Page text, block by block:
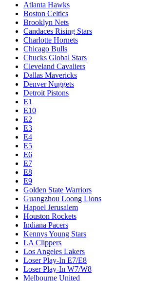
Atlanta Hawks
Boston Celtics
Brooklyn Nets
Candaces Rising Stars
Charlotte Hornets
Chicago Bulls
Chucks Global Stars
Cleveland Cavaliers
Dallas Mavericks
Denver Nuggets
Detroit Pistons
E1
E10
E2
E3
E4
E5
E6
E7
E8
E9
Golden State Warriors
Guangzhou Loong Lions
Hapoel Jerusalem
Houston Rockets
Indiana Pacers
Kennys Young Stars
LA Clippers
Los Angeles Lakers
Loser Play-In E7/E8
Loser Play-In W7/W8
Melbourne United